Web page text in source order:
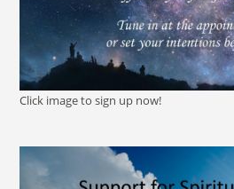
Click image to sign up now!